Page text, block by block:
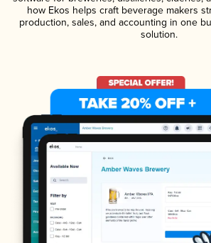
how Ekos helps craft beverage makers
production, sales, and accounting in one
solution.